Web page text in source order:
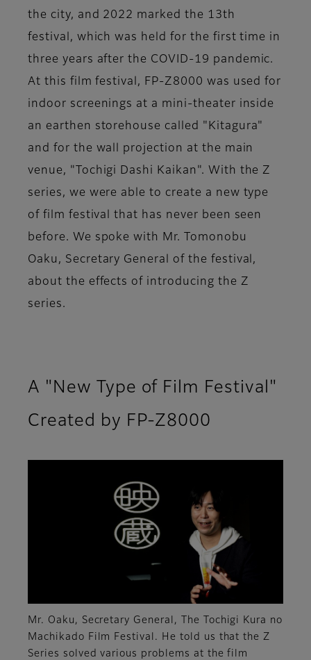
the city, and 2022 marked the 13th
festival, which was held for the first time in
three years after the COVID-19 pandemic.
At this film festival, FP-Z8000 was used for
indoor screenings at a mini-theater inside
an earthen storehouse called "Kitagura"
and for the wall projection at the main
venue, "Tochigi Dashi Kaikan". With the Z
series, we were able to create a new type
of film festival that has never been seen
before. We spoke with Mr. Tomonobu
Oaku, Secretary General of the festival,
about the effects of introducing the Z
series.
A "New Type of Film Festival"
Created by FP-Z8000
Mr. Oaku, Secretary General, The Tochigi Kura no
Machikado Film Festival. He told us that the Z
Series solved various problems at the film